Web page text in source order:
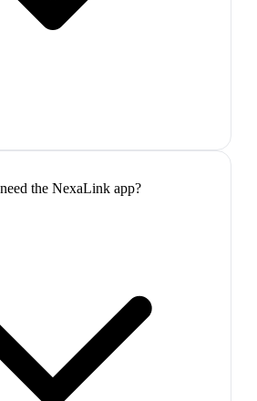
the NexaLink app?